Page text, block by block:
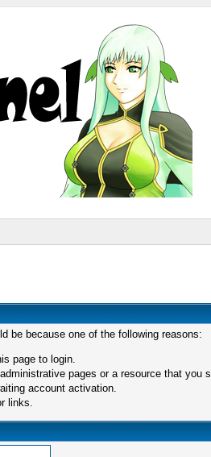
be because one of the following reasons:
page to login.
pages or a resource that
account activation.
links.